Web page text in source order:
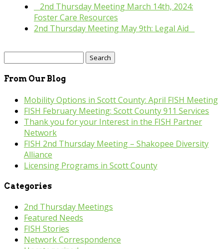
2nd Thursday Meeting March 14th, 2024:
Foster Care Resources
2nd Thursday Meeting May 9th: Legal Aid
From Our Blog
Mobility Options in Scott County: April FISH Meeting
FISH February Meeting: Scott County 911 Services
Thank you for your Interest in the FISH Partner
Network
FISH 2nd Thursday Meeting – Shakopee Diversity
Alliance
Licensing Programs in Scott County
Categories
2nd Thursday Meetings
Featured Needs
FISH Stories
Network Correspondence